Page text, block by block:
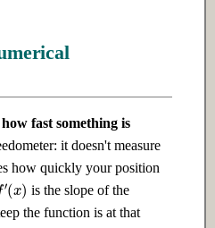
fast something is
it doesn't measure
how quickly your position
f′(x ) is the slope of the
the function is at that